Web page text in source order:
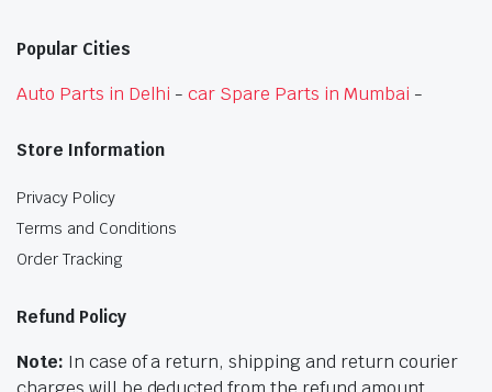
Popular Cities
Auto Parts in Delhi -car Spare Parts in Mumbai -
Store Information
Privacy Policy
Terms and Conditions
Order Tracking
Refund Policy
Note: In case of a return, shipping and return courier